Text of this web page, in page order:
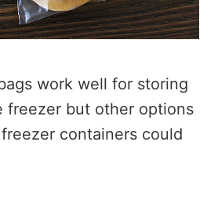
work well for storing
freezer but other options
containers could